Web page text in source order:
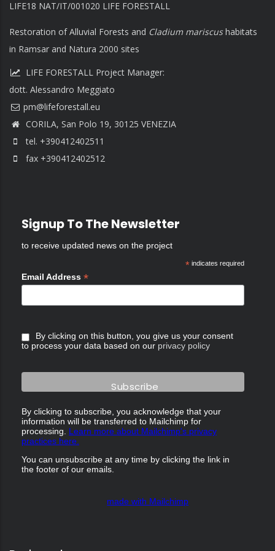
LIFE18 NAT/IT/001020 LIFE FORESTALL
Restoration of Alluvial Forests and Cladium mariscushabitats
in Ramsar and Natura 2000 sites
LIFE FORESTALL Project Manager:
dott. Alessandro Meggiato
CORILA, San Polo 19, 30125 VENEZIA
tel. +390412402511
fax +390412402512
Signup To The Newsletter
to receive updated news on the project
*indicates required
Email Address *
By clicking on this button, you give us your consent
to process your data based on our privacy policy
By clicking to subscribe, you acknowledge that your
information will be transferred to Mailchimp for
processing. Learn more about Mailchimp's privacy
practices here.
You can unsubscribe at any time by clicking the link in
the footer of our emails.
made with Mailchimp